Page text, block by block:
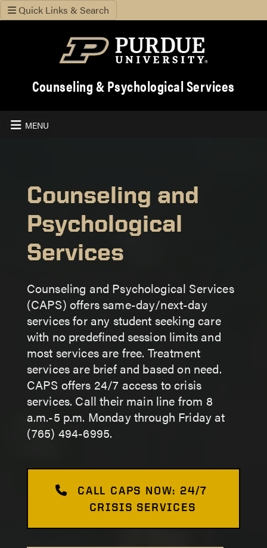
Quick Links & Search
Counseling & Psychological Services
MENU
Counseling and
Psychological
Services
Counseling and Psychological Services
(CAPS) offers same-day/next-day
services for any student seeking care
with no predefined session limits and
most services are free. Treatment
services are brief and based on need.
CAPS offers 24/7 access to crisis
services. Call their main line from 8
a.m.-5 p.m. Monday through Friday at
(765) 494-6995.
CALL CAPS NOW: 24/7
CRISIS SERVICES